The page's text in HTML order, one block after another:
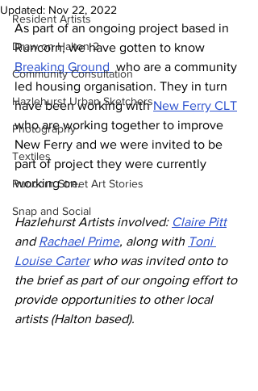
Resident Artists
Draw on Halton 2
Community Consultation
Hazlehurst Urban Sketchers
Photography
Textiles
Runcorn Street Art Stories
Snap and Social
Updated: Nov 22, 2022
As part of an ongoing project based in
Runcorn, we have gotten to know
Breaking Ground who are a community
led housing organisation. They in turn
have been working with New Ferry CLT
who are working together to improve
New Ferry and we were invited to be
part of project they were currently
working on.
Hazlehurst Artists involved: Claire Pitt
and Rachael Prime, along with Toni
Louise Carter who was invited onto to
the brief as part of our ongoing effort to
provide opportunities to other local
artists (Halton based).